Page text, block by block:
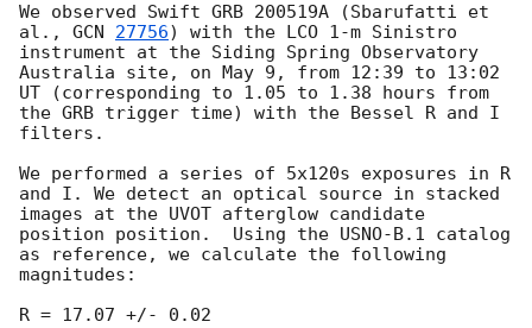
We observed Swift GRB 200519A (Sbarufatti et
al., GCN 27756) with the LCO 1-m Sinistro
instrument at the Siding Spring Observatory
Australia site, on May 9, from 12:39 to 13:02
UT (corresponding to 1.05 to 1.38 hours from
the GRB trigger time) with the Bessel R and I
filters.
We performed a series of 5x120s exposures in R
and I. We detect an optical source in stacked
images at the UVOT afterglow candidate
position position.  Using the USNO-B.1 catalog
as reference, we calculate the following
magnitudes:
R = 17.07 +/- 0.02